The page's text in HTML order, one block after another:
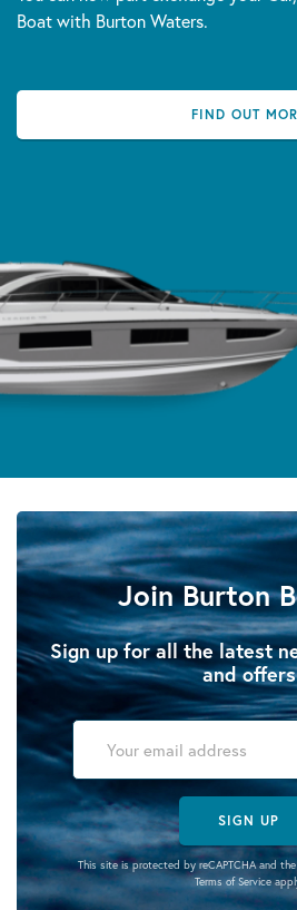
Boat with Burton Waters.
FIND OUT
Join Burton
Sign up for all the latest
and offers
SIGN UP
This site is protected by reCAPTCHA and
Terms of Service